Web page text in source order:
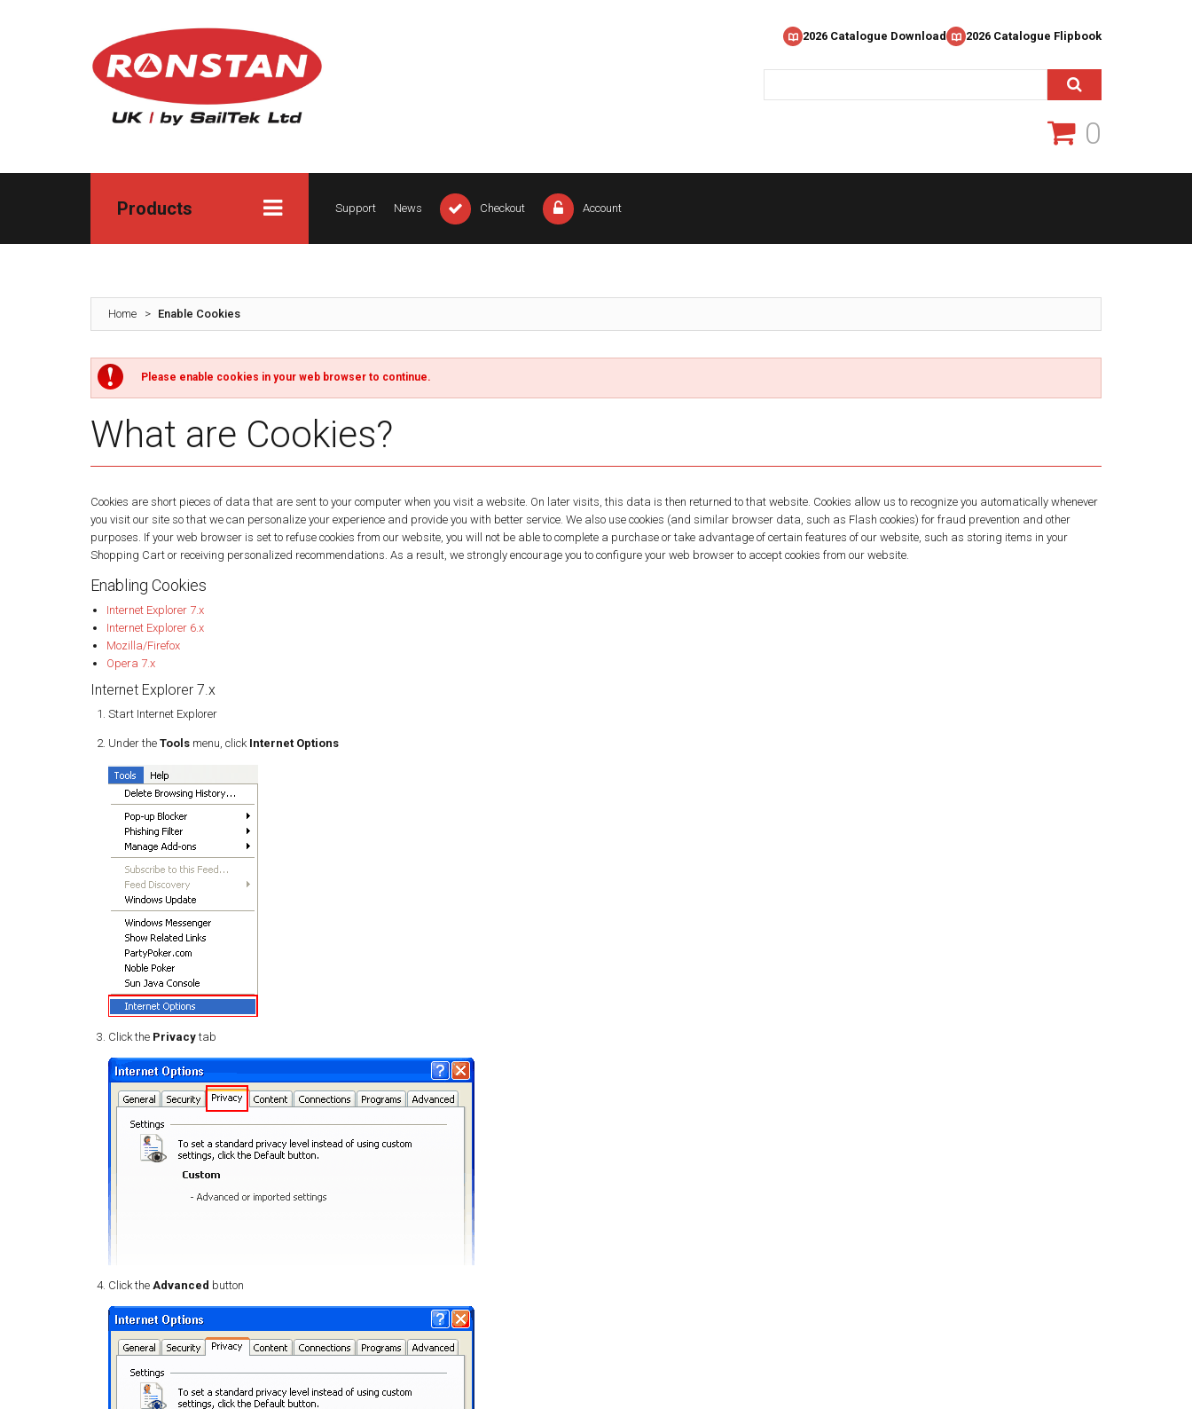
2026 Catalogue Download 2026 Catalogue Flipbook
0
Products Support News Checkout Account
Home > Enable Cookies
Please enable cookies in your web browser to continue.
What are Cookies?
Cookies are short pieces of data that are sent to your computer when you visit a website. On later visits, this data is then returned to that website. Cookies allow us to recognize you automatically whenever
you visit our site so that we can personalize your experience and provide you with better service. We also use cookies (and similar browser data, such as Flash cookies) for fraud prevention and other
purposes. If your web browser is set to refuse cookies from our website, you will not be able to complete a purchase or take advantage of certain features of our website, such as storing items in your
Shopping Cart or receiving personalized recommendations. As a result, we strongly encourage you to configure your web browser to accept cookies from our website.
Enabling Cookies
Internet Explorer 7.x
Internet Explorer 6.x
Mozilla/Firefox
Opera 7.x
Internet Explorer 7.x
Start Internet Explorer
Under the Toolsmenu, click Internet Options
Click the Privacytab
Click the Advanced button